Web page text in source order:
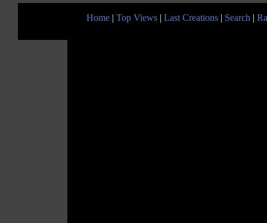
Home | Top Views | Last Creations | Search |